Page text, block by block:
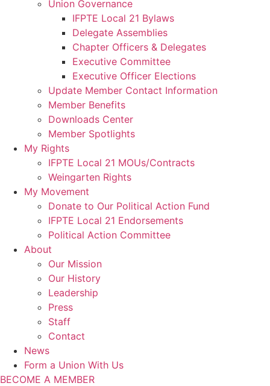
Union Governance
IFPTE Local 21 Bylaws
Delegate Assemblies
Chapter Officers & Delegates
Executive Committee
Executive Officer Elections
Update Member Contact Information
Member Benefits
Downloads Center
Member Spotlights
My Rights
IFPTE Local 21 MOUs/Contracts
Weingarten Rights
My Movement
Donate to Our Political Action Fund
IFPTE Local 21 Endorsements
Political Action Committee
About
Our Mission
Our History
Leadership
Press
Staff
Contact
News
Form a Union With Us
BECOME A MEMBER